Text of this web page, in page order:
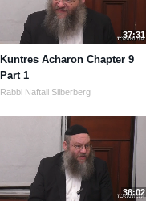
37:31
Kuntres Acharon Chapter 9
Part 1
Rabbi Naftali Silberberg
36:02